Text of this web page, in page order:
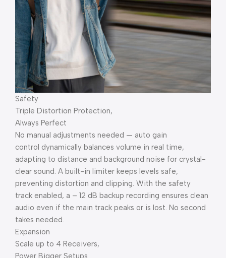
Safety
Triple Distortion Protection,
Always Perfect
No manual adjustments needed — auto gain
control dynamically balances volume in real time,
adapting to distance and background noise for crystal-
clear sound. A built-in limiter keeps levels safe,
preventing distortion and clipping. With the safety
track enabled, a – 12 dB backup recording ensures clean
audio even if the main track peaks or is lost. No second
takes needed.
Expansion
Scale up to 4 Receivers,
Power Bigger Setups